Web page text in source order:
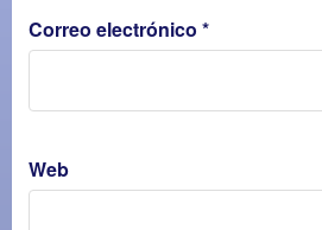
Correo electrónico *
Web